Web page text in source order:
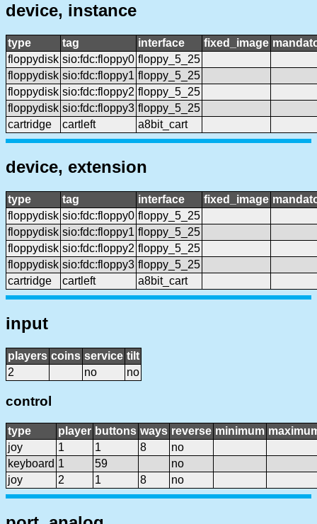
device, instance
type tag interface fixed_image
floppydisk sio:fdc:floppy0 floppy_5_25
floppydisk sio:fdc:floppy1 floppy_5_25
floppydisk sio:fdc:floppy2 floppy_5_25
floppydisk sio:fdc:floppy3 floppy_5_25
cartridge
cartleft a8bit_cart
device, extension
type tag interface fixed_image
floppydisk sio:fdc:floppy0 floppy_5_25
floppydisk sio:fdc:floppy1 floppy_5_25
floppydisk sio:fdc:floppy2 floppy_5_25
floppydisk sio:fdc:floppy3 floppy_5_25
cartridge
cartleft a8bit_cart
input
players coins service tilt
2
no no
control
type player buttons ways reverse minimum
joy
1 1 8
no
keyboard 1 59
no
joy
2 1 8 no